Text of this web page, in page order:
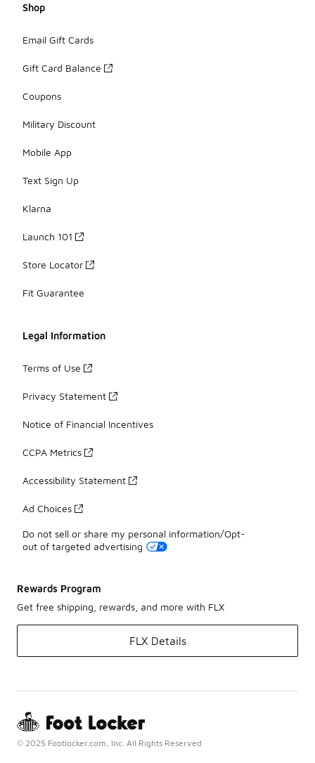
Shop
Email Gift Cards
Gift Card Balance
Coupons
Military Discount
Mobile App
Text Sign Up
Klarna
Launch 101
Store Locator
Fit Guarantee
Legal Information
Terms of Use
Privacy Statement
Notice of Financial Incentives
CCPA Metrics
Accessibility Statement
Ad Choices
Do not sell or share my personal information/Opt-
out of targeted advertising
Rewards Program
Get free shipping, rewards, and more with FLX
FLX Details
© 2025 Footlocker.com, Inc. All Rights Reserved